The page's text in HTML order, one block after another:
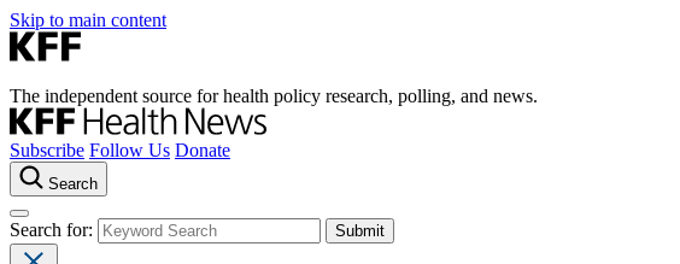
Skip to main content
The independent source for health policy research, polling, and news.
Subscribe Follow Us Donate
Search
Search for: